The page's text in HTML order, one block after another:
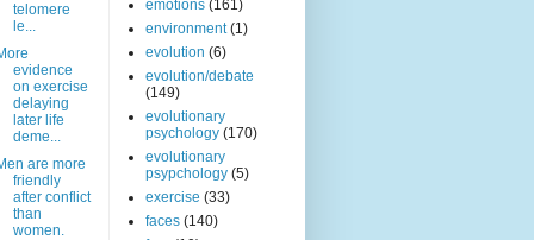
telomere
le...
evidence
on exercise
delaying
later life
deme...
are more
friendly
after conflict
than
women.
emotions (161)
environment (1)
evolution (6)
evolution/debate
(149)
evolutionary
psychology (170)
evolutionary
psypchology (5)
exercise (33)
faces (140)